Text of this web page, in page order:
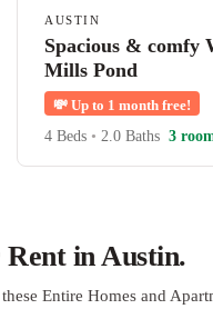
AUSTIN
Spacious & comfy
Mills Pond
💸 Up to 1 month free!
4 Beds • 2.0 Baths 3
in Austin.
Entire Homes and